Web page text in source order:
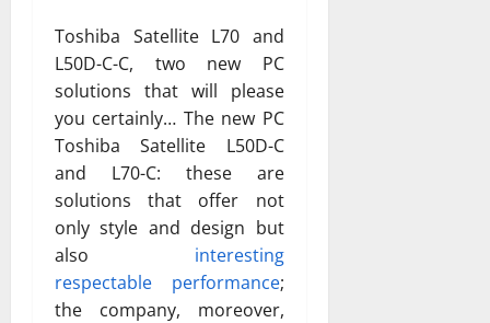
Toshiba Satellite L70 and
L50D-C-C, two new PC
solutions that will please
you certainly… The new PC
Toshiba Satellite L50D-C
and L70-C: these are
solutions that offer not
only style and design but
also interesting
respectable performance;
the company, moreover,